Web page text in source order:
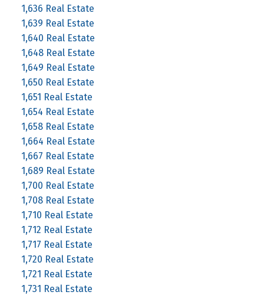
1,636 Real Estate
1,639 Real Estate
1,640 Real Estate
1,648 Real Estate
1,649 Real Estate
1,650 Real Estate
1,651 Real Estate
1,654 Real Estate
1,658 Real Estate
1,664 Real Estate
1,667 Real Estate
1,689 Real Estate
1,700 Real Estate
1,708 Real Estate
1,710 Real Estate
1,712 Real Estate
1,717 Real Estate
1,720 Real Estate
1,721 Real Estate
1,731 Real Estate